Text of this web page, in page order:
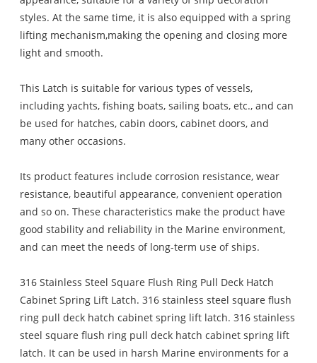
styles. At the same time, it is also equipped with a spring
lifting mechanism,making the opening and closing more
light and smooth.
This Latch is suitable for various types of vessels,
including yachts, fishing boats, sailing boats, etc., and can
be used for hatches, cabin doors, cabinet doors, and
many other occasions.
Its product features include corrosion resistance, wear
resistance, beautiful appearance, convenient operation
and so on. These characteristics make the product have
good stability and reliability in the Marine environment,
and can meet the needs of long-term use of ships.
316 Stainless Steel Square Flush Ring Pull Deck Hatch
Cabinet Spring Lift Latch. 316 stainless steel square flush
ring pull deck hatch cabinet spring lift latch. 316 stainless
steel square flush ring pull deck hatch cabinet spring lift
latch. It can be used in harsh Marine environments for a